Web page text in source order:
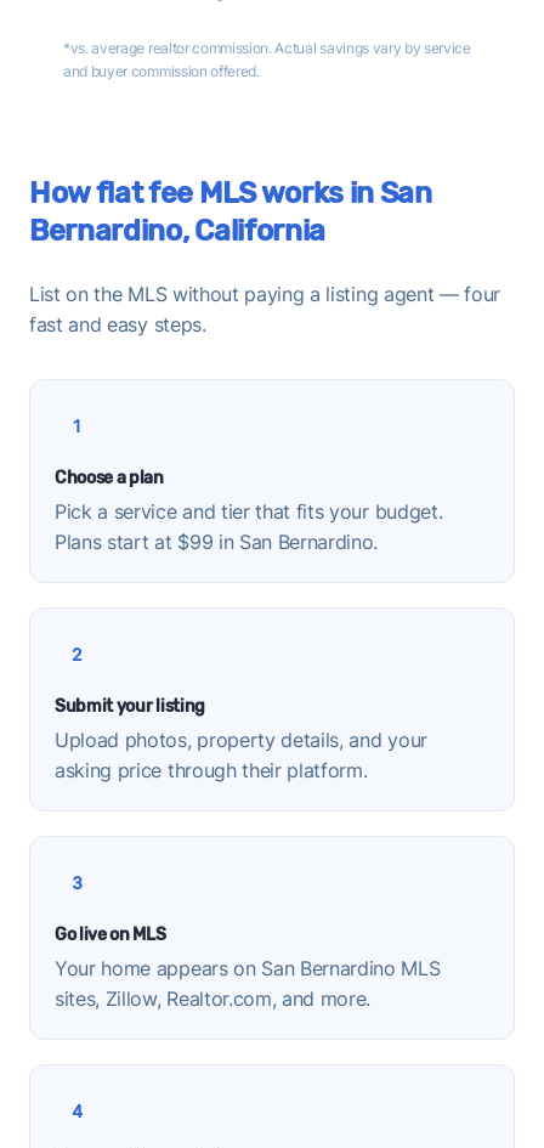
*vs. average realtor commission. Actual savings vary by service
and buyer commission offered.
How flat fee MLS works in San
Bernardino, California
List on the MLS without paying a listing agent — four
fast and easy steps.
1
Choose a plan
Pick a service and tier that fits your budget.
Plans start at $99 in San Bernardino.
2
Submit your listing
Upload photos, property details, and your
asking price through their platform.
3
Go live on MLS
Your home appears on San Bernardino MLS
sites, Zillow, Realtor.com, and more.
4